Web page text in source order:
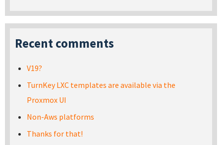
Recent comments
V19?
TurnKey LXC templates are available via the
Proxmox UI
Non-Aws platforms
Thanks for that!